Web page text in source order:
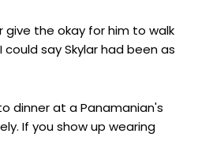
give the okay for him to walk
say Skylar had been as
dinner at a Panamanian's
If you show up wearing